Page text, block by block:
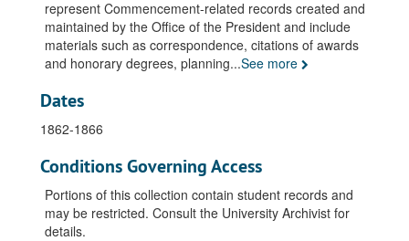
represent Commencement-related records created and
maintained by the Office of the President and include
materials such as correspondence, citations of awards
and honorary degrees, planning...See more
Dates
1862-1866
Conditions Governing Access
Portions of this collection contain student records and
may be restricted. Consult the University Archivist for
details.